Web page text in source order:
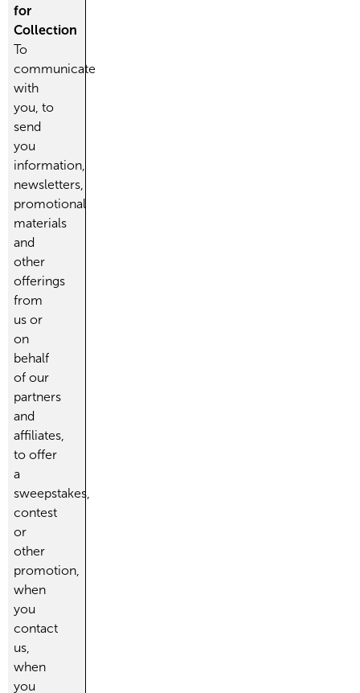
for
Collection
To
communicate
with
you, to
send
you
information,
newsletters,
promotional
materials
and
other
offerings
from
us or
on
behalf
of our
partners
and
affiliates,
to offer
a
sweepstakes,
contest
or
other
promotion,
when
you
contact
us,
when
you